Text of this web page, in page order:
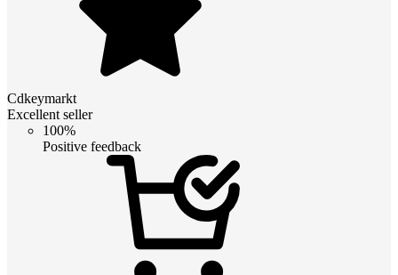
Cdkeymarkt
Excellent seller
100%
Positive feedback